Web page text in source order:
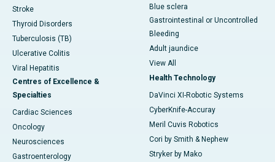
Stroke
Thyroid Disorders
Tuberculosis (TB)
Ulcerative Colitis
Viral Hepatitis
Centres of Excellence &
Specialties
Cardiac Sciences
Oncology
Neurosciences
Gastroenterology
Blue sclera
Gastrointestinal or Uncontrolled
Bleeding
Adult jaundice
View All
Health Technology
DaVinci XI-Robotic Systems
CyberKnife-Accuray
Meril Cuvis Robotics
Cori by Smith & Nephew
Stryker by Mako